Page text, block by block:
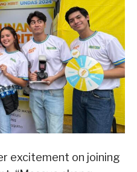
excitement on joining